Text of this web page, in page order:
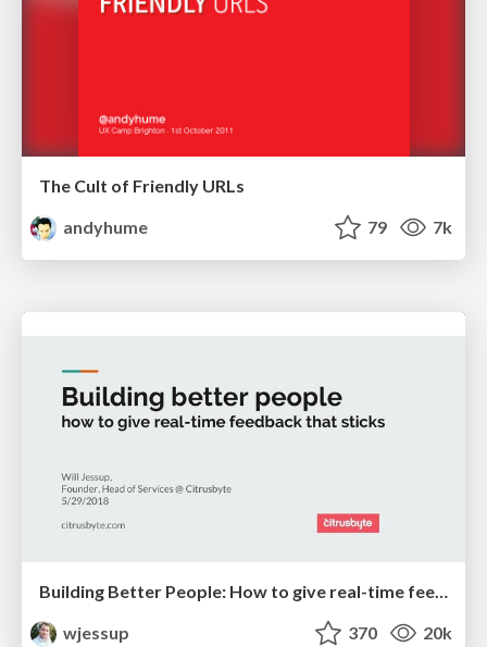
The Cult of Friendly URLs
andyhume
79 7k
Building Better People: How to give real-time feedback that sticks.
wjessup
370 20k